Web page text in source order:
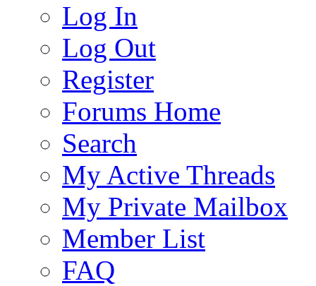
Log In
Log Out
Register
Forums Home
Search
My Active Threads
My Private Mailbox
Member List
FAQ